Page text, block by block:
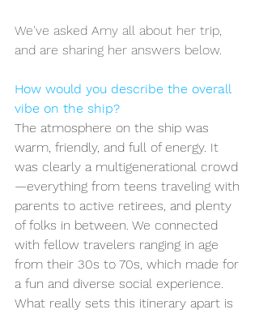
We've asked Amy all about her trip,
and are sharing her answers below.
How would you describe the overall
vibe on the ship?
The atmosphere on the ship was
warm, friendly, and full of energy. It
was clearly a multigenerational crowd
—everything from teens traveling with
parents to active retirees, and plenty
of folks in between. We connected
with fellow travelers ranging in age
from their 30s to 70s, which made for
a fun and diverse social experience.
What really sets this itinerary apart is